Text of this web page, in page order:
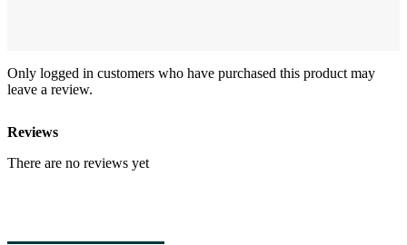
Reviews
There are no reviews yet
Only logged in customers who have purchased this product may
leave a review.